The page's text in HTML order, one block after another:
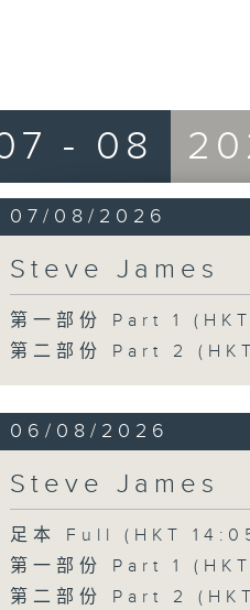
- 08
07/08/2026
Steve James
第一部份 Part 1
第二部份 Part 2
06/08/2026
Steve James
足本 Full (HKT
第一部份 Part 1
第二部份 Part 2